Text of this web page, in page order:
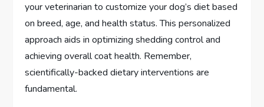
your veterinarian to customize your dog’s diet based
on breed, age, and health status. This personalized
approach aids in optimizing shedding control and
achieving overall coat health. Remember,
scientifically-backed dietary interventions are
fundamental.